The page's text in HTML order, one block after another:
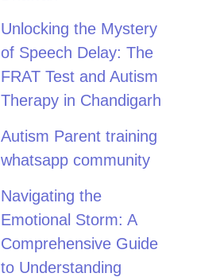
Unlocking the Mystery
of Speech Delay: The
FRAT Test and Autism
Therapy in Chandigarh
Autism Parent training
whatsapp community
Navigating the
Emotional Storm: A
Comprehensive Guide
to Understanding